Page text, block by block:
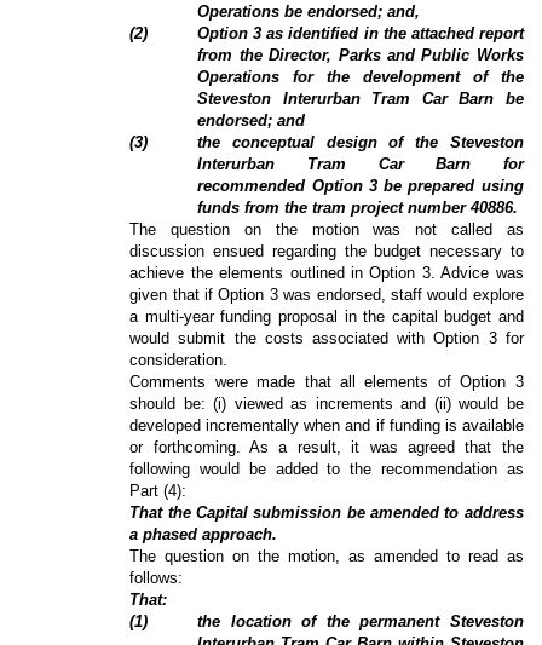
Operations be endorsed; and,
(2)
Option 3 as identified in the attached report
from the Director, Parks and Public Works
Operations for the development of the
Steveston Interurban Tram Car Barn be
endorsed; and
(3)
the conceptual design of the Steveston
Interurban Tram Car Barn for
recommended Option 3 be prepared using
funds from the tram project number 40886.
The question on the motion was not called as
discussion ensued regarding the budget necessary to
achieve the elements outlined in Option 3. Advice was
given that if Option 3 was endorsed, staff would explore
a multi-year funding proposal in the capital budget and
would submit the costs associated with Option 3 for
consideration.
Comments were made that all elements of Option 3
should be: (i) viewed as increments and (ii) would be
developed incrementally when and if funding is available
or forthcoming. As a result, it was agreed that the
following would be added to the recommendation as
Part (4):
That the Capital submission be amended to address
a phased approach.
The question on the motion, as amended to read as
follows:
That:
(1)
the location of the permanent Steveston